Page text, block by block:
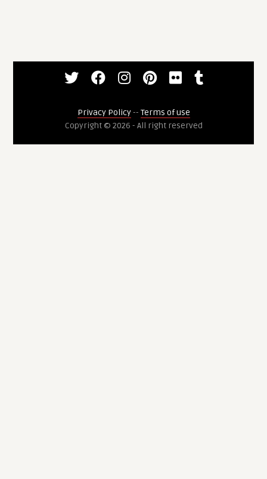
Privacy Policy-- Terms of use
Copyright © 2026 - All right reserved